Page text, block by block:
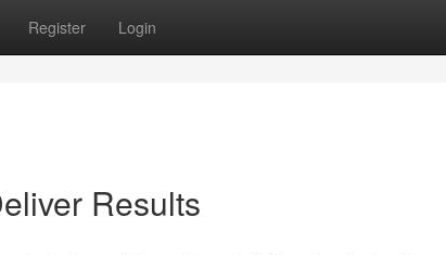
Register Login
Results